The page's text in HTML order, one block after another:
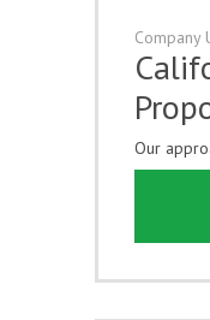
Company
Our